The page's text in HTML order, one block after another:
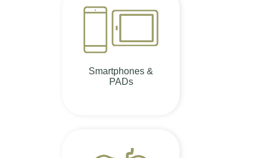
Smartphones &
PADs